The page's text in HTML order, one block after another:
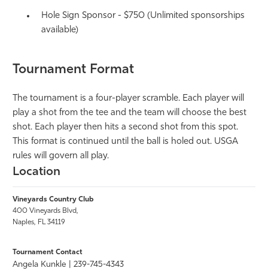
Hole Sign Sponsor - $750 (Unlimited sponsorships
available)
Tournament Format
The tournament is a four-player scramble. Each player will
play a shot from the tee and the team will choose the best
shot. Each player then hits a second shot from this spot.
This format is continued until the ball is holed out. USGA
rules will govern all play.
Location
Vineyards Country Club
400 Vineyards Blvd,
Naples, FL 34119
Tournament Contact
Angela Kunkle | 239-745-4343